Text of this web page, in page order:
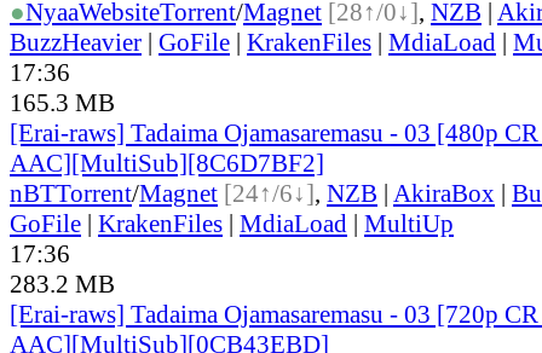
●NyaaWebsiteTorrent/Magnet [28↑/0↓], NZB |
BuzzHeavier | GoFile | KrakenFiles | MdiaLoad |
17:36
165.3 MB
[Erai-raws] Tadaima Ojamasaremasu - 03 [480p
AAC][MultiSub][8C6D7BF2]
nBTTorrent/Magnet [24↑/6↓], NZB | AkiraBox |
GoFile | KrakenFiles | MdiaLoad | MultiUp
17:36
283.2 MB
[Erai-raws] Tadaima Ojamasaremasu - 03 [720p
AAC][MultiSub][0CB43EBD]